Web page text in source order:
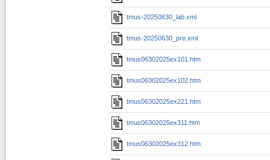
tmus-20250630_lab.xml
tmus-20250630_pre.xml
tmus06302025ex101.htm
tmus06302025ex102.htm
tmus06302025ex221.htm
tmus06302025ex311.htm
tmus06302025ex312.htm